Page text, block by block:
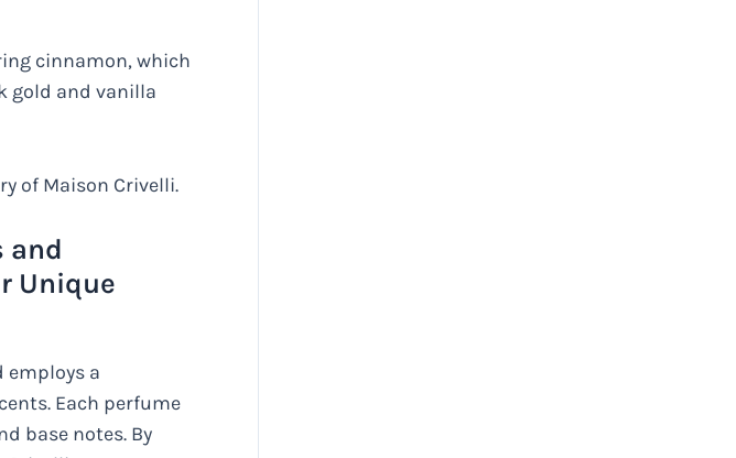
cinnamon, which
gold and vanilla
of Maison Crivelli.
and
Unique
employs a
Each perfume
base notes. By